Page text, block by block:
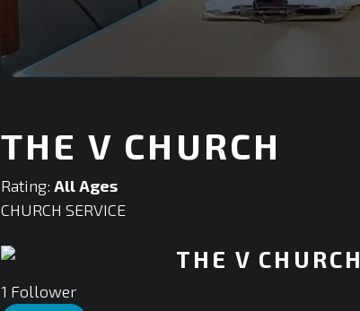
seconds Volume
THE V CHURCH
Rating: All Ages
CHURCH SERVICE
THE V CHURCH
1 Follower